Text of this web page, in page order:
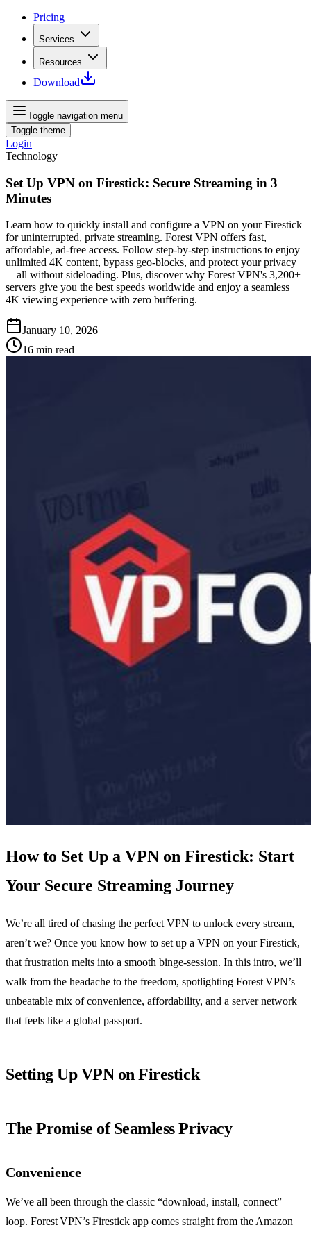
Pricing
Services
Resources
Download
Toggle navigation menu
Toggle theme
Login
Technology
Set Up VPN on Firestick: Secure Streaming in 3
Minutes
Learn how to quickly install and configure a VPN on your Firestick
for uninterrupted, private streaming. Forest VPN offers fast,
affordable, ad‑free access. Follow step‑by‑step instructions to enjoy
unlimited 4K content, bypass geo‑blocks, and protect your privacy
—all without sideloading. Plus, discover why Forest VPN's 3,200+
servers give you the best speeds worldwide and enjoy a seamless
4K viewing experience with zero buffering.
January 10, 2026
16 min read
How to Set Up a VPN on Firestick: Start
Your Secure Streaming Journey
We’re all tired of chasing the perfect VPN to unlock every stream,
aren’t we? Once you know how to set up a VPN on your Firestick,
that frustration melts into a smooth binge‑session. In this intro, we’ll
walk from the headache to the freedom, spotlighting Forest VPN’s
unbeatable mix of convenience, affordability, and a server network
that feels like a global passport.
Setting Up VPN on Firestick
The Promise of Seamless Privacy
Convenience
We’ve all been through the classic “download, install, connect”
loop. Forest VPN’s Firestick app comes straight from the Amazon